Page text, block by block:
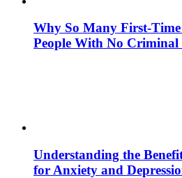
Why So Many First-
People With No Criminal
Understanding the
for Anxiety and